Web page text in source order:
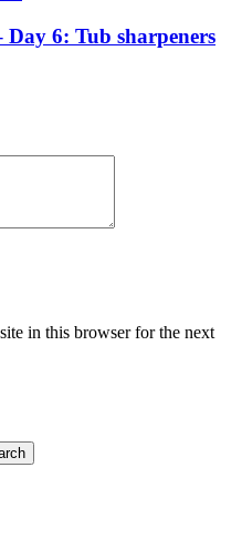
6: Tub sharpeners
in this browser for the next